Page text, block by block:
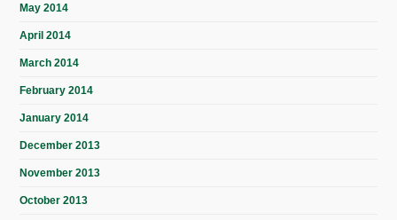
May 2014
April 2014
March 2014
February 2014
January 2014
December 2013
November 2013
October 2013